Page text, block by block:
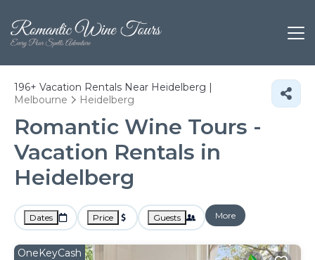
196+ Vacation Rentals Near Heidelberg |
Melbourne
Heidelberg
Romantic Wine Tours -
Vacation Rentals in
Heidelberg
Dates Price Guests More
OneKeyCash